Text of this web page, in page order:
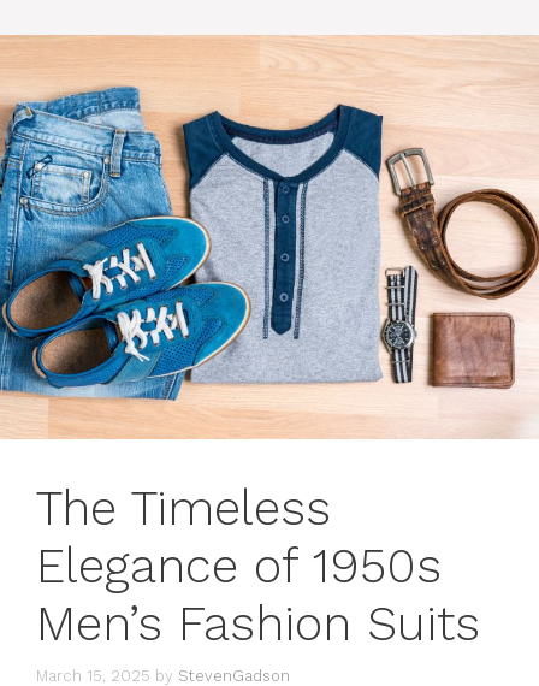
The Timeless
Elegance of 1950s
Men’s Fashion Suits
March 15, 2025 by StevenGadson